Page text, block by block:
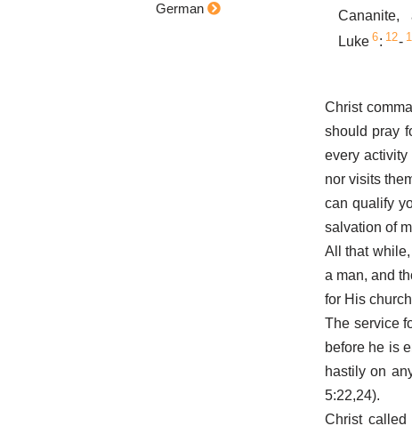
German
Luke 6: 12-
Christ
should pray
every
nor visits
can qualify
salvation of
All that
a man, and
for His
The service
before he is
hastily on
5:22,24).
Christ called